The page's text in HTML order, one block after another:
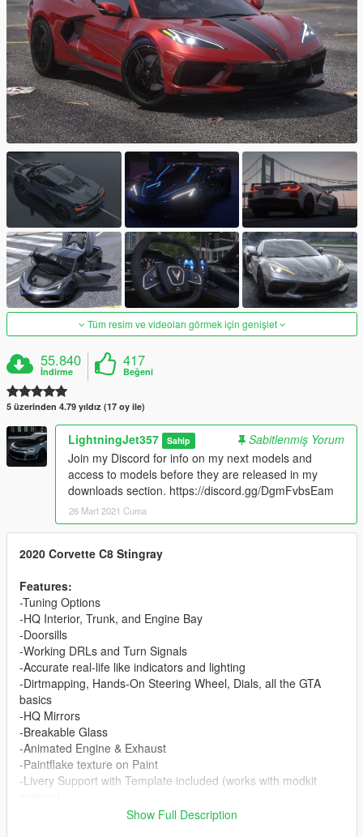
Tüm resim ve videoları görmek için genişlet
55.840
İndirme
417
Beğeni
5 üzerinden 4.79 yıldız (17 oy ile)
LightningJet357 Sahip
Sabitlenmiş Yorum
Join my Discord for info on my next models and
access to models before they are released in my
downloads section. https://discord.gg/DgmFvbsEam
26 Mart 2021 Cuma
2020 Corvette C8 Stingray
Features:
-Tuning Options
-HQ Interior, Trunk, and Engine Bay
-Doorsills
-Working DRLs and Turn Signals
-Accurate real-life like indicators and lighting
-Dirtmapping, Hands-On Steering Wheel, Dials, all the GTA
basics
-HQ Mirrors
-Breakable Glass
-Animated Engine & Exhaust
-Paintflake texture on Paint
-Livery Support with Template included (works with modkit
-Roof & Spoiler detachable with both modkit and extras
Show Full Description